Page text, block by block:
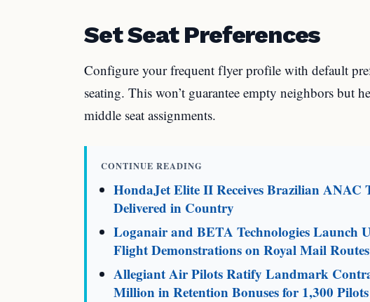
Set Seat Preferences
Configure your frequent flyer profile with default
seating. This won’t guarantee empty neighbors but
middle seat assignments.
CONTINUE READING
HondaJet Elite II Receives Brazilian
Delivered in Country
Loganair and BETA Technologies Launch
Flight Demonstrations on Royal Mail
Allegiant Air Pilots Ratify Landmark
Million in Retention Bonuses for 1,300 Pilots